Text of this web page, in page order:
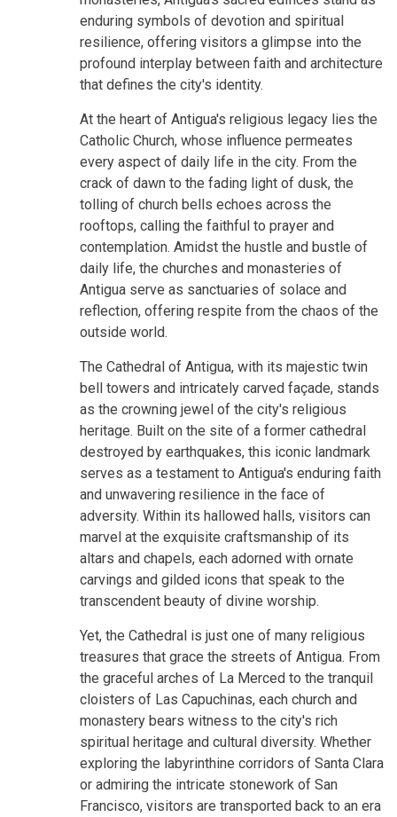
enduring symbols of devotion and spiritual
resilience, offering visitors a glimpse into the
profound interplay between faith and architecture
that defines the city's identity.
At the heart of Antigua's religious legacy lies the
Catholic Church, whose influence permeates
every aspect of daily life in the city. From the
crack of dawn to the fading light of dusk, the
tolling of church bells echoes across the
rooftops, calling the faithful to prayer and
contemplation. Amidst the hustle and bustle of
daily life, the churches and monasteries of
Antigua serve as sanctuaries of solace and
reflection, offering respite from the chaos of the
outside world.
The Cathedral of Antigua, with its majestic twin
bell towers and intricately carved façade, stands
as the crowning jewel of the city's religious
heritage. Built on the site of a former cathedral
destroyed by earthquakes, this iconic landmark
serves as a testament to Antigua's enduring faith
and unwavering resilience in the face of
adversity. Within its hallowed halls, visitors can
marvel at the exquisite craftsmanship of its
altars and chapels, each adorned with ornate
carvings and gilded icons that speak to the
transcendent beauty of divine worship.
Yet, the Cathedral is just one of many religious
treasures that grace the streets of Antigua. From
the graceful arches of La Merced to the tranquil
cloisters of Las Capuchinas, each church and
monastery bears witness to the city's rich
spiritual heritage and cultural diversity. Whether
exploring the labyrinthine corridors of Santa Clara
or admiring the intricate stonework of San
Francisco, visitors are transported back to an era